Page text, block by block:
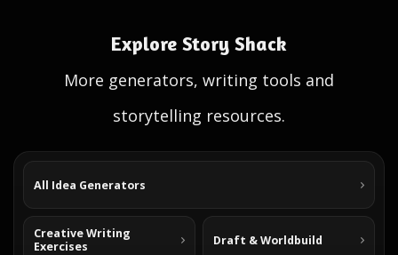
Explore Story Shack
More generators, writing tools and
storytelling resources.
All Idea Generators
Creative Writing
Exercises
Draft & Worldbuild